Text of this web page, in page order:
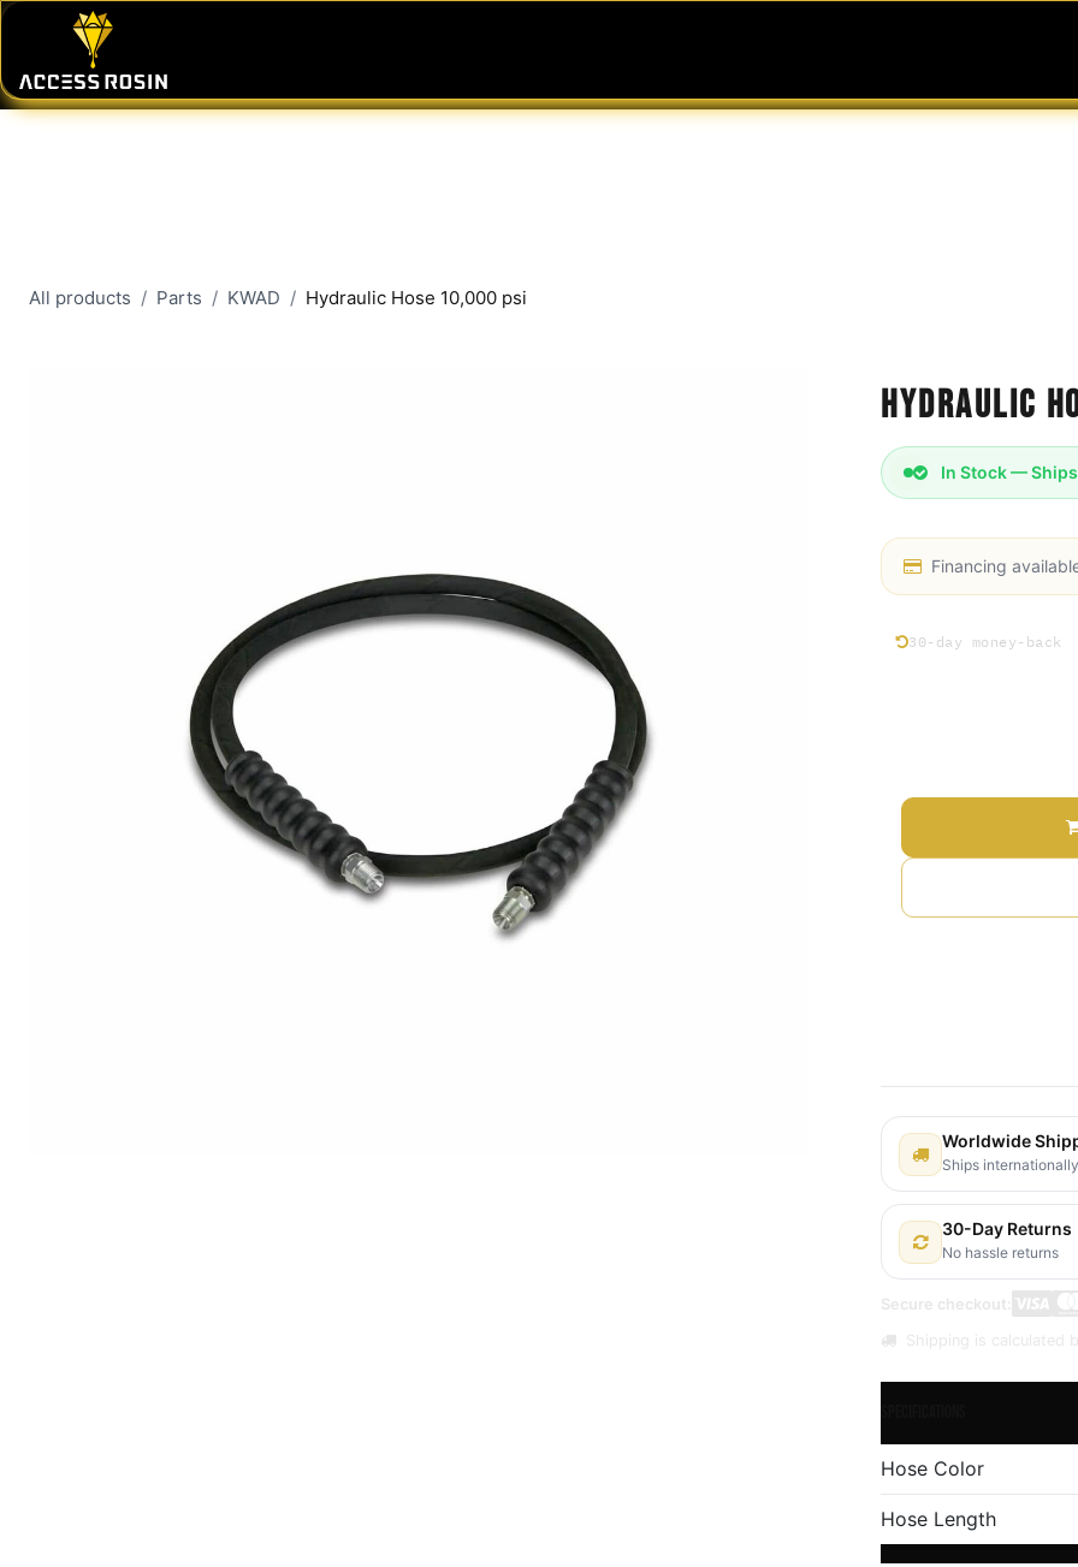
Skip to Content
All products Parts KWAD Hydraulic Hose 10,000 psi
Hydraulic
In Stock —
Financing
30-day money-back
Worldwide
Ships internationally
30-Day Returns
No hassle returns
Secure checkout:
Shipping is calculated
Hose Color
Hose Length